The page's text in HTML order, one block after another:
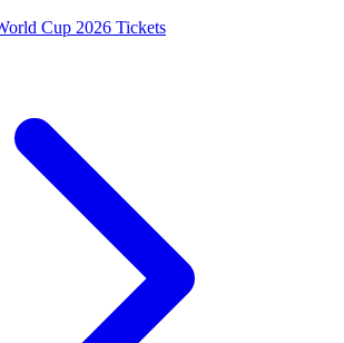
Cup 2026 Tickets